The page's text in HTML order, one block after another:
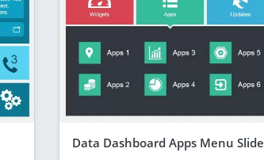
Data Dashboard Apps Menu Slide